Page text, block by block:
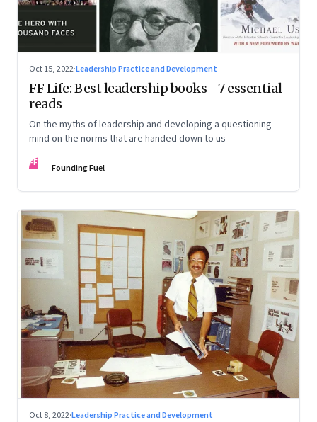
Oct 15, 2022·Leadership Practice and Development
FF Life: Best leadership books—7 essential
reads
On the myths of leadership and developing a questioning
mind on the norms that are handed down to us
FF Founding Fuel
Oct 8, 2022·Leadership Practice and Development